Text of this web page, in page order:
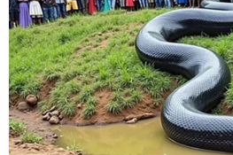
Waters obliged and asked:
about him being confronted
June 7, 2021, about
his law firm?"
"Objection your honor,"